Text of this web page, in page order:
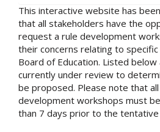
This interactive website has
that all stakeholders have the
request a rule development
their concerns relating to
Board of Education. Listed
currently under review to
be proposed. Please note that
development workshops must
than 7 days prior to the